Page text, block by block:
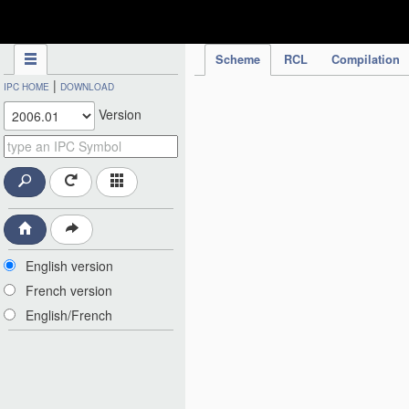
Scheme RCL Compilation
IPC HOME | DOWNLOAD
Version
English version
French version
English/French